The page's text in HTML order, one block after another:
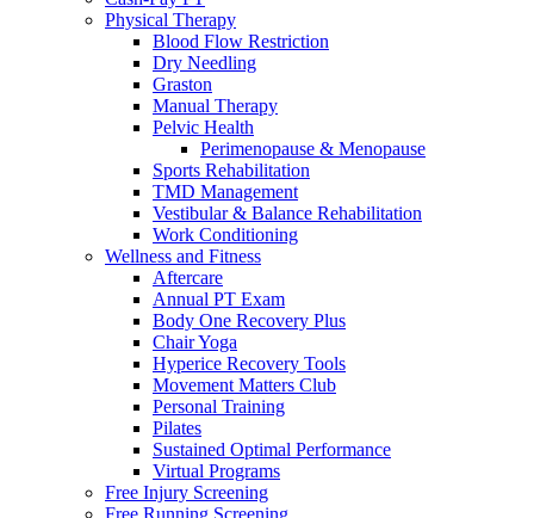
Physical Therapy
Blood Flow Restriction
Dry Needling
Graston
Manual Therapy
Pelvic Health
Perimenopause & Menopause
Sports Rehabilitation
TMD Management
Vestibular & Balance Rehabilitation
Work Conditioning
Wellness and Fitness
Aftercare
Annual PT Exam
Body One Recovery Plus
Chair Yoga
Hyperice Recovery Tools
Movement Matters Club
Personal Training
Pilates
Sustained Optimal Performance
Virtual Programs
Free Injury Screening
Free Running Screening